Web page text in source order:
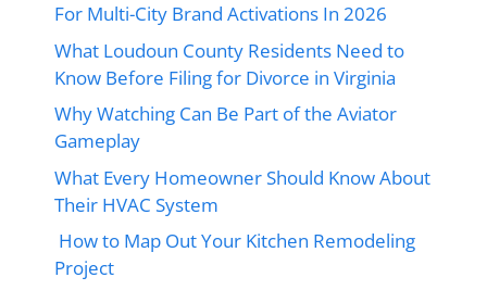
For Multi-City Brand Activations In 2026
What Loudoun County Residents Need to
Know Before Filing for Divorce in Virginia
Why Watching Can Be Part of the Aviator
Gameplay
What Every Homeowner Should Know About
Their HVAC System
How to Map Out Your Kitchen Remodeling
Project